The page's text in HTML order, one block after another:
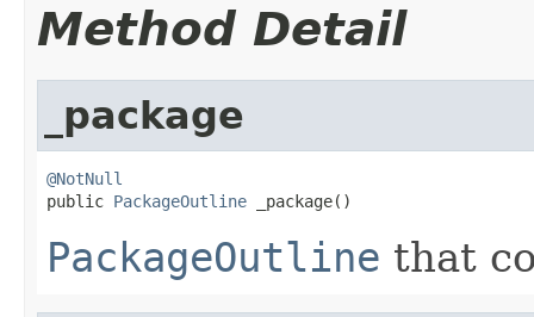
Method Detail
_package
@NotNull
public PackageOutline _package()
PackageOutline that